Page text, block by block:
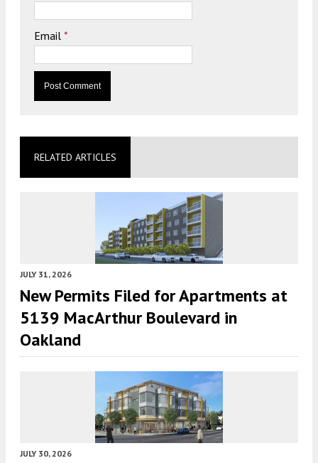
Email *
RELATED ARTICLES
JULY 31, 2026
New Permits Filed for Apartments at
5139 MacArthur Boulevard in
Oakland
JULY 30, 2026